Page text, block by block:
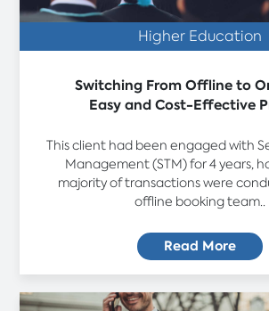
Higher Education
Switching From Offline to
Easy and Cost-Effective
This client had been engaged with
Management (STM) for 4 years,
majority of transactions were
offline booking team..
Read More